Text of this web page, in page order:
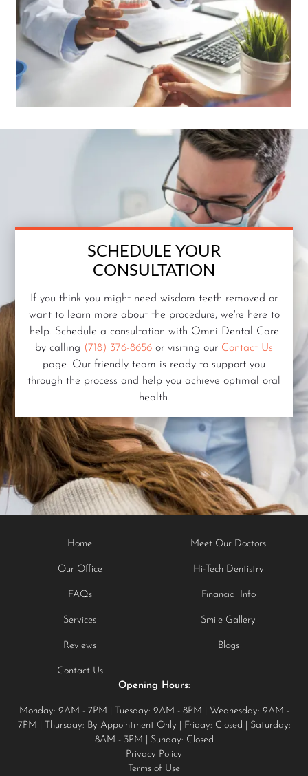
SCHEDULE YOUR
CONSULTATION
If you think you might need wisdom teeth removed or
want to learn more about the procedure, we're here to
help. Schedule a consultation with Omni Dental Care
by calling (718) 376-8656 or visiting our Contact Us
page. Our friendly team is ready to support you
through the process and help you achieve optimal oral
health.
Home Meet Our Doctors
Our Office Hi-Tech Dentistry
FAQs Financial Info
Services Smile Gallery
Reviews Blogs
Contact Us
Opening Hours:
Monday: 9AM - 7PM | Tuesday: 9AM - 8PM | Wednesday: 9AM -
7PM | Thursday: By Appointment Only | Friday: Closed | Saturday:
8AM - 3PM | Sunday: Closed
Privacy Policy
Terms of Use